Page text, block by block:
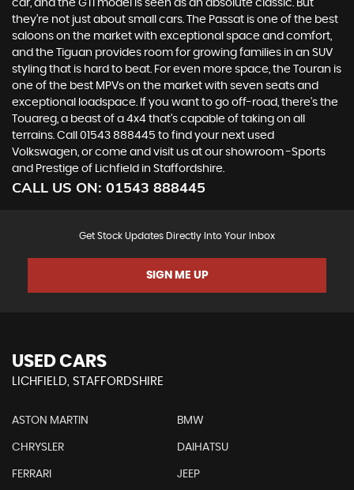
car, and the GTI model is seen as an absolute classic. But
they’re not just about small cars. The Passat is one of the best
saloons on the market with exceptional space and comfort,
and the Tiguan provides room for growing families in an SUV
styling that is hard to beat. For even more space, the Touran is
one of the best MPVs on the market with seven seats and
exceptional loadspace. If you want to go off-road, there's the
Touareg, a beast of a 4x4 that’s capable of taking on all
terrains. Call 01543 888445 to find your next used
Volkswagen, or come and visit us at our showroom -Sports
and Prestige of Lichfield in Staffordshire.
CALL US ON: 01543 888445
Get Stock Updates Directly Into Your Inbox
SIGN ME UP
USED CARS
LICHFIELD, STAFFORDSHIRE
ASTON MARTIN BMW
CHRYSLER DAIHATSU
FERRARI JEEP